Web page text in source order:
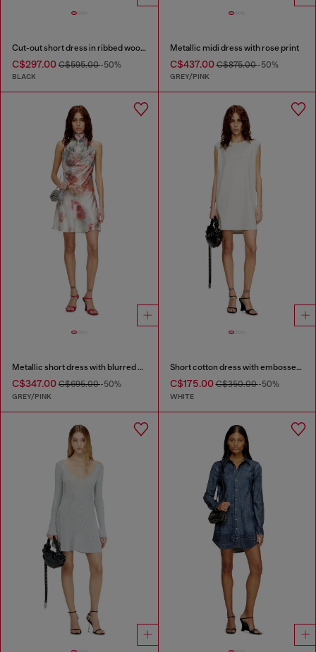
Cut-out short dress in ribbed wool knit
C$297.00 C$595.00-50%
BLACK
Metallic midi dress with rose print
C$437.00C$875.00-50%
GREY/PINK
Metallic short dress with blurred rose print
C$347.00 C$695.00-50%
GREY/PINK
Short cotton dress with embossed chain
C$175.00C$350.00-50%
WHITE